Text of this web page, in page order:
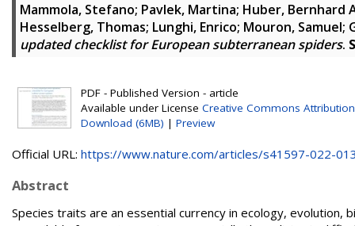
Mammola, Stefano; Pavlek, Martina; Huber, Bernhard
Hesselberg, Thomas; Lunghi, Enrico; Mouron, Samuel;
updated checklist for European subterranean spiders.
PDF - Published Version - article
Available under License Creative Commons Attribution
Download (6MB) | Preview
Official URL: https://www.nature.com/articles/s41597-022-
Abstract
Species traits are an essential currency in ecology,